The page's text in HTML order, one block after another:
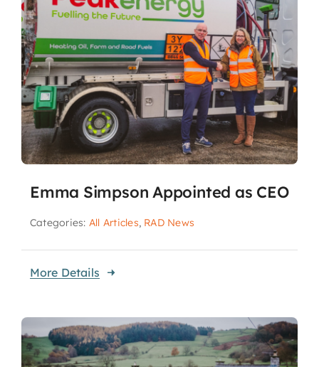
Emma Simpson Appointed as CEO
Categories: All Articles, RAD News
More Details